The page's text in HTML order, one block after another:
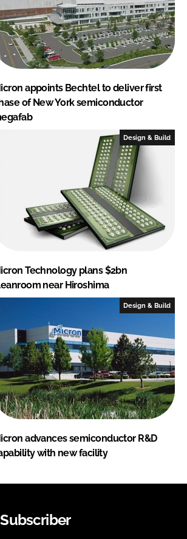
appoints Bechtel to deliver first
of New York semiconductor
Design & Build
Technology plans $2bn
near Hiroshima
Design & Build
advances semiconductor R&D
with new facility
Subscriber